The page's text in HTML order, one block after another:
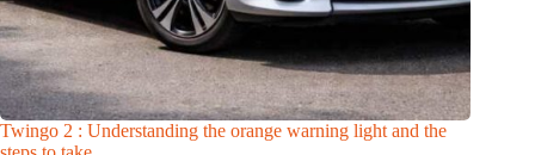
Twingo 2 : Understanding the orange warning light and the